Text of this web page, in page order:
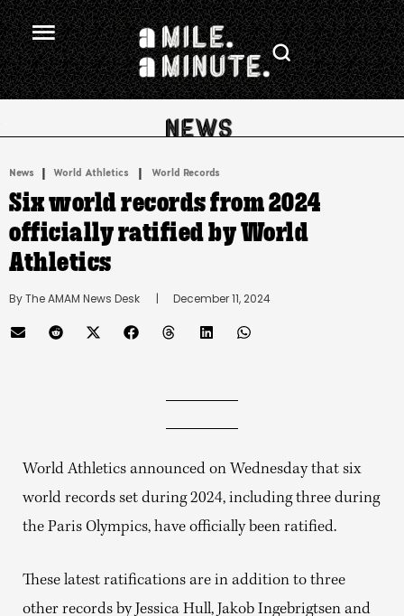
News | World Athletics | World Records
Six world records from 2024
officially ratified by World
Athletics
By The AMAM News Desk
      |
December 11, 2024
World Athletics announced on Wednesday that six
world records set during 2024, including three during
the Paris Olympics, have officially been ratified.
These latest ratifications are in addition to three
other records by Jessica Hull, Jakob Ingebrigtsen and